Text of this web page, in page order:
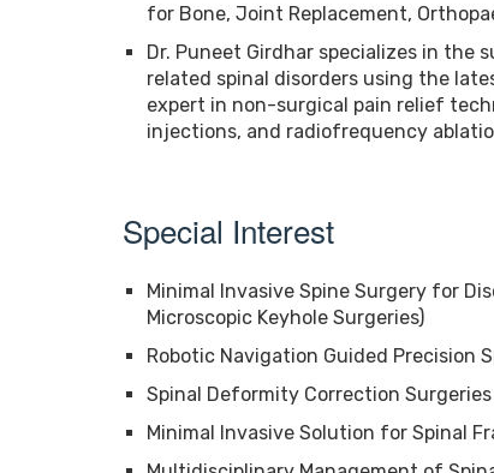
for Bone, Joint Replacement,
Dr. Puneet Girdhar specializes in the
related spinal disorders using the
expert in non-surgical pain relief
injections, and radiofrequency
Special Interest
Minimal Invasive Spine Surgery for
Microscopic Keyhole Surgeries)
Robotic Navigation Guided Precision
Spinal Deformity Correction
Minimal Invasive Solution for Spinal